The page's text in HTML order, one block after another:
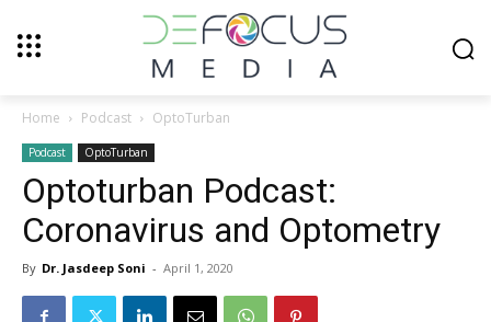
Home Podcast OptoTurban
Podcast OptoTurban
Optoturban Podcast:
Coronavirus and Optometry
By Dr. Jasdeep Soni - April 1, 2020